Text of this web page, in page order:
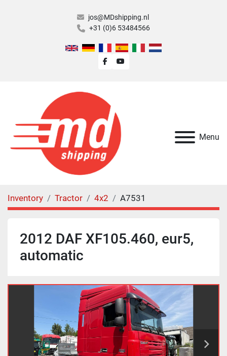
jos@MDshipping.nl
+31 (0)6 53484566
facebookyoutube
Menu
Inventory Tractor 4x2 A7531
2012 DAF XF105.460, eur5,
automatic